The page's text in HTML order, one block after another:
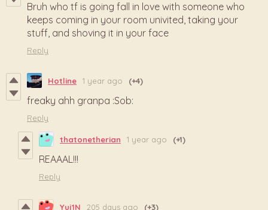
Bruh who tf is going fall in love with someone who
keeps coming in your room univited, taking your
stuff, and shoving it in your face
Reply
Hotline 1 year ago (+4)
freaky ahh granpa :Sob:
Reply
thatonetherian 1 year ago (+1)
REAAAL!!!
Reply
Yuj1N 205 days ago (+3)